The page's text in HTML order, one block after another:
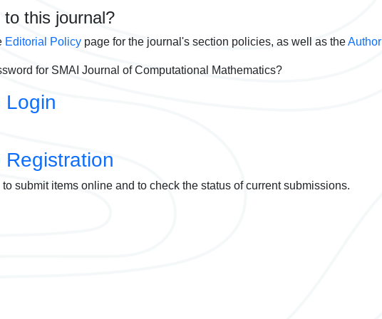
this journal?
Editorial Policy page for the journal's section policies, as well as the
for SMAI Journal of Computational Mathematics?
Login
Registration
submit items online and to check the status of current submissions.